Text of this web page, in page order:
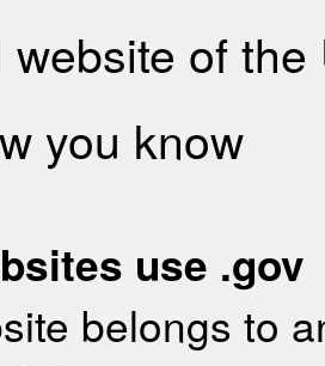
of
you know
use .gov
belongs to